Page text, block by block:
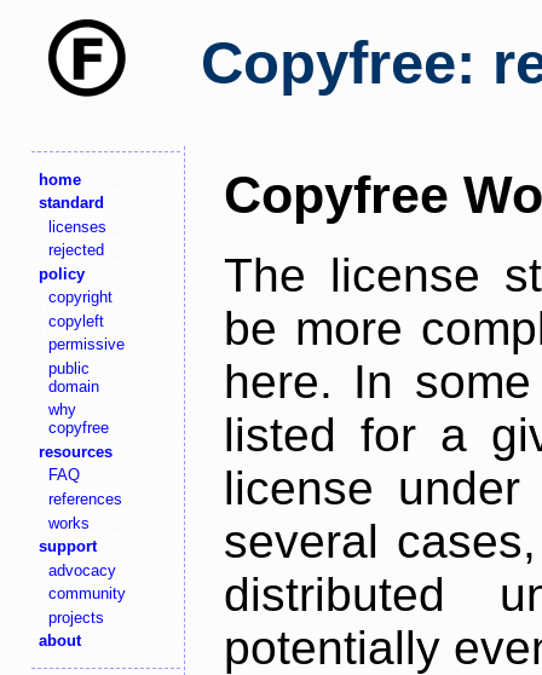
Copyfree:
home
standard
licenses
rejected
policy
copyright
copyleft
permissive
public
domain
why
copyfree
resources
FAQ
references
works
support
advocacy
community
projects
about
Copyfree
The license
be more
here. In
listed for a
license
several
distributed
potentially